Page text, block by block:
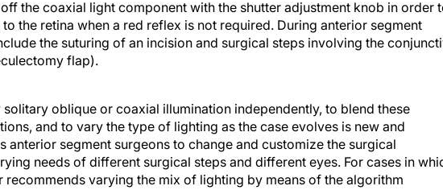
the retina when a red reflex is not required. During anterior segment
the suturing of an incision and surgical steps involving the
flap).
oblique or coaxial illumination independently, to blend these
and to vary the type of lighting as the case evolves is new and
anterior segment surgeons to change and customize the surgical
needs of different surgical steps and different eyes. For cases in
recommends varying the mix of lighting by means of the algorithm